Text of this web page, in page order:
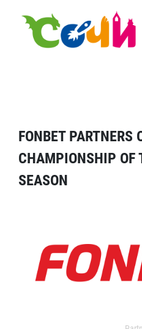
FONBET PARTNERS
CHAMPIONSHIP
SEASON